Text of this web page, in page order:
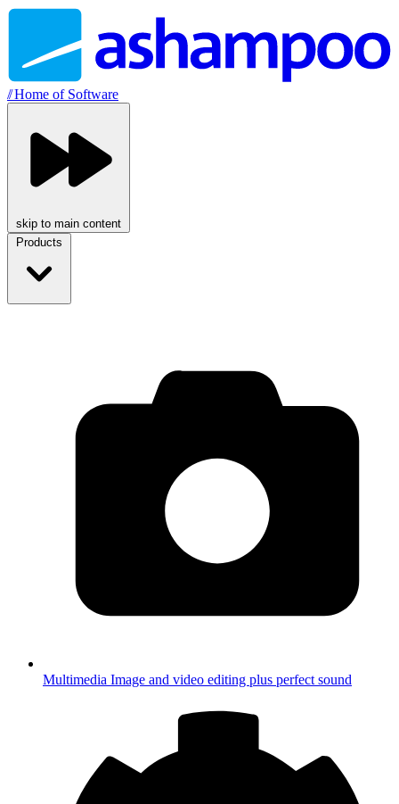
//Home of Software
skip to main content
Products
Multimedia Image and video editing plus perfect sound